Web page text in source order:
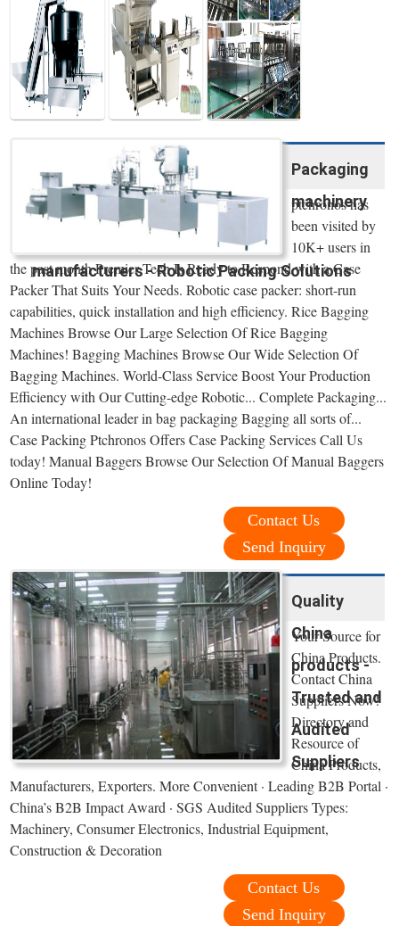
Water Line
Packaging
machinery
manufacturers - Robotic Packing Solutions
ptchronos has
been visited by
10K+ users in
the past month Premier Tech Is Ready to Respond with a Case
Packer That Suits Your Needs. Robotic case packer: short-run
capabilities, quick installation and high efficiency. Rice Bagging
Machines Browse Our Large Selection Of Rice Bagging
Machines! Bagging Machines Browse Our Wide Selection Of
Bagging Machines. World-Class Service Boost Your Production
Efficiency with Our Cutting-edge Robotic... Complete Packaging...
An international leader in bag packaging Bagging all sorts of...
Case Packing Ptchronos Offers Case Packing Services Call Us
today! Manual Baggers Browse Our Selection Of Manual Baggers
Online Today!
Contact Us
Send Inquiry
Quality
China
products -
Trusted and
Audited
Suppliers
Your Source for
China Products.
Contact China
Suppliers Now!
Directory and
Resource of
China Products,
Manufacturers, Exporters. More Convenient · Leading B2B Portal ·
China’s B2B Impact Award · SGS Audited Suppliers Types:
Machinery, Consumer Electronics, Industrial Equipment,
Construction & Decoration
Contact Us
Send Inquiry